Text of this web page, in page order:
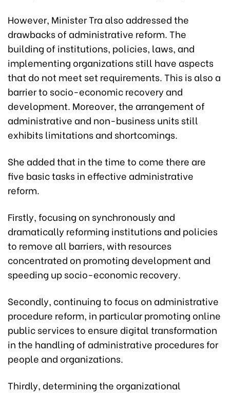
However, Minister Tra also addressed the
drawbacks of administrative reform. The
building of institutions, policies, laws, and
implementing organizations still have aspects
that do not meet set requirements. This is also a
barrier to socio-economic recovery and
development. Moreover, the arrangement of
administrative and non-business units still
exhibits limitations and shortcomings.
She added that in the time to come there are
five basic tasks in effective administrative
reform.
Firstly, focusing on synchronously and
dramatically reforming institutions and policies
to remove all barriers, with resources
concentrated on promoting development and
speeding up socio-economic recovery.
Secondly, continuing to focus on administrative
procedure reform, in particular promoting online
public services to ensure digital transformation
in the handling of administrative procedures for
people and organizations.
Thirdly, determining the organizational